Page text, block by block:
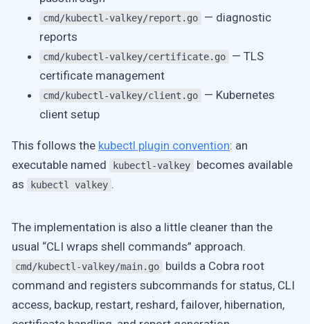
cmd/kubectl-valkey/report.go
— diagnostic
reports
cmd/kubectl-valkey/certificate.go
— TLS
certificate management
cmd/kubectl-valkey/client.go
— Kubernetes
client setup
This follows the kubectl plugin convention: an
executable named
kubectl-valkey
becomes available
as
kubectl valkey .
The implementation is also a little cleaner than the
usual “CLI wraps shell commands” approach.
cmd/kubectl-valkey/main.go
builds a Cobra root
command and registers subcommands for status, CLI
access, backup, restart, reshard, failover, hibernation,